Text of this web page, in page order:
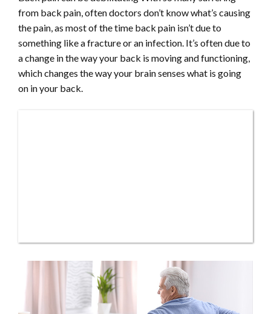
from back pain, often doctors don’t know what’s causing
the pain, as most of the time back pain isn’t due to
something like a fracture or an infection. It’s often due to
a change in the way your back is moving and functioning,
which changes the way your brain senses what is going
on in your back.